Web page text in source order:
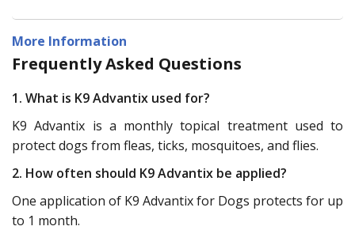
More Information
Frequently Asked Questions
1. What is K9 Advantix used for?
K9 Advantix is a monthly topical treatment used to
protect dogs from fleas, ticks, mosquitoes, and flies.
2. How often should K9 Advantix be applied?
One application of K9 Advantix for Dogs protects for up
to 1 month.